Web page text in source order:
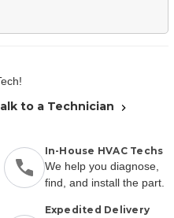
to a Technician
In-House HVAC Techs
We help you diagnose,
find, and install the part.
Expedited Delivery